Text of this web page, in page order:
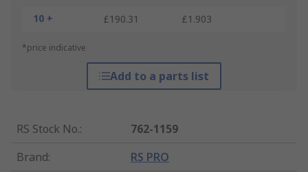
10 +
£190.31 £1.903
*price indicative
Add to a parts list
RS Stock No.:
762-1159
Brand: RS PRO